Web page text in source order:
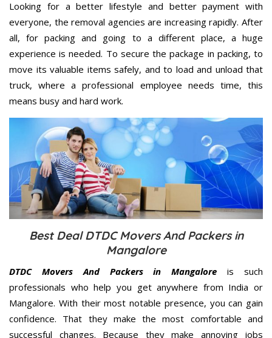
Looking for a better lifestyle and better payment with
everyone, the removal agencies are increasing rapidly. After
all, for packing and going to a different place, a huge
experience is needed. To secure the package in packing, to
move its valuable items safely, and to load and unload that
truck, where a professional employee needs time, this
means busy and hard work.
Best Deal DTDC Movers And Packers in
Mangalore
DTDC Movers And Packers in Mangalore is such
professionals who help you get anywhere from India or
Mangalore. With their most notable presence, you can gain
confidence. That they make the most comfortable and
successful changes. Because they make annoying jobs